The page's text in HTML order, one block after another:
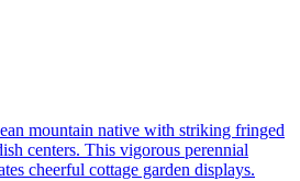
mountain native with striking fringed
centers. This vigorous perennial
cheerful cottage garden displays.